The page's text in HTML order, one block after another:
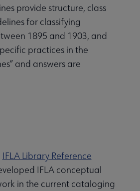
provide structure, class
for classifying
1895 and 1903, and
practices in the
and answers are
IFLA Library Reference
IFLA conceptual
in the current cataloging